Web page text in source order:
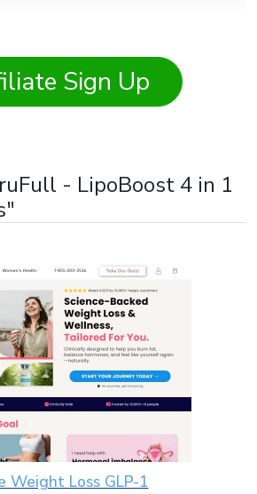
Sign Up
- LipoBoost 4 in 1
Weight Loss GLP-1